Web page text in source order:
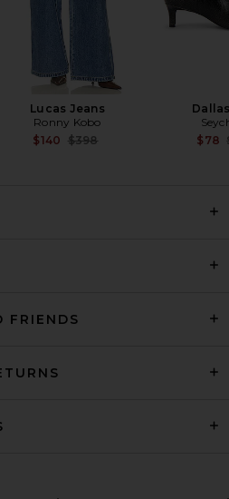
Lucas Jeans
Ronny Kobo
$140 Previous price:
$398
$78
FRIENDS